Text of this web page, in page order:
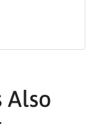
Also